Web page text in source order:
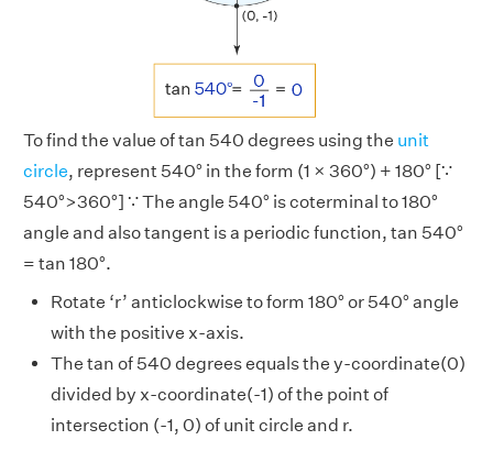
To find the value of tan 540 degrees using the unit
circle, represent 540° in the form (1 × 360°) + 180° [∵
540°>360°] ∵ The angle 540° is coterminal to 180°
angle and also tangent is a periodic function, tan 540°
= tan 180°.
Rotate ‘r’ anticlockwise to form 180° or 540° angle
with the positive x-axis.
The tan of 540 degrees equals the y-coordinate(0)
divided by x-coordinate(-1) of the point of
intersection (-1, 0) of unit circle and r.